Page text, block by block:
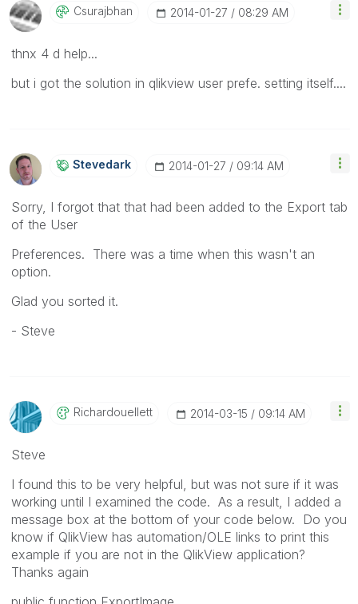
Csurajbhan ‎2014-01-27 08:29 AM
thnx 4 d help...
but i got the solution in qlikview user prefe. setting itself....
Stevedark ‎2014-01-27 09:14 AM
Sorry, I forgot that that had been added to the Export tab
of the User
Preferences. There was a time when this wasn't an
option.
Glad you sorted it.
- Steve
Richardouellett ‎2014-03-15 09:14 AM
Steve
I found this to be very helpful, but was not sure if it was
working until I examined the code. As a result, I added a
message box at the bottom of your code below. Do you
know if QlikView has automation/OLE links to print this
example if you are not in the QlikView application?
Thanks again